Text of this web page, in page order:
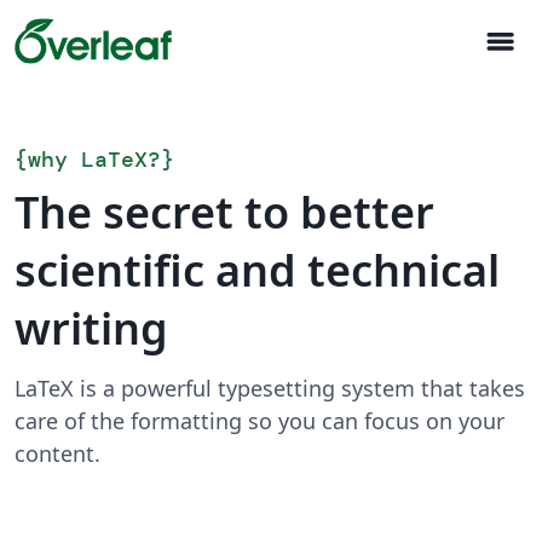
menu
{why LaTeX?}
The secret to better
scientific and technical
writing
LaTeX is a powerful typesetting system that takes
care of the formatting so you can focus on your
content.